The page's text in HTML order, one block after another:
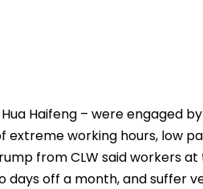
Haifeng – were engaged
working hours, low
from CLW said workers
days off a month, and suffer